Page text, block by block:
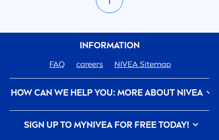
INFORMATION
FAQ careers NIVEA Sitemap
HOW CAN WE HELP YOU: MORE ABOUT NIVEA
Privacy Policy Conditions of Use
Contact Us
Imprint
SIGN UP TO MYNIVEA FOR FREE TODAY!